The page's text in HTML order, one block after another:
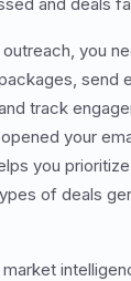
outreach, you
send
track
your
you
of deals